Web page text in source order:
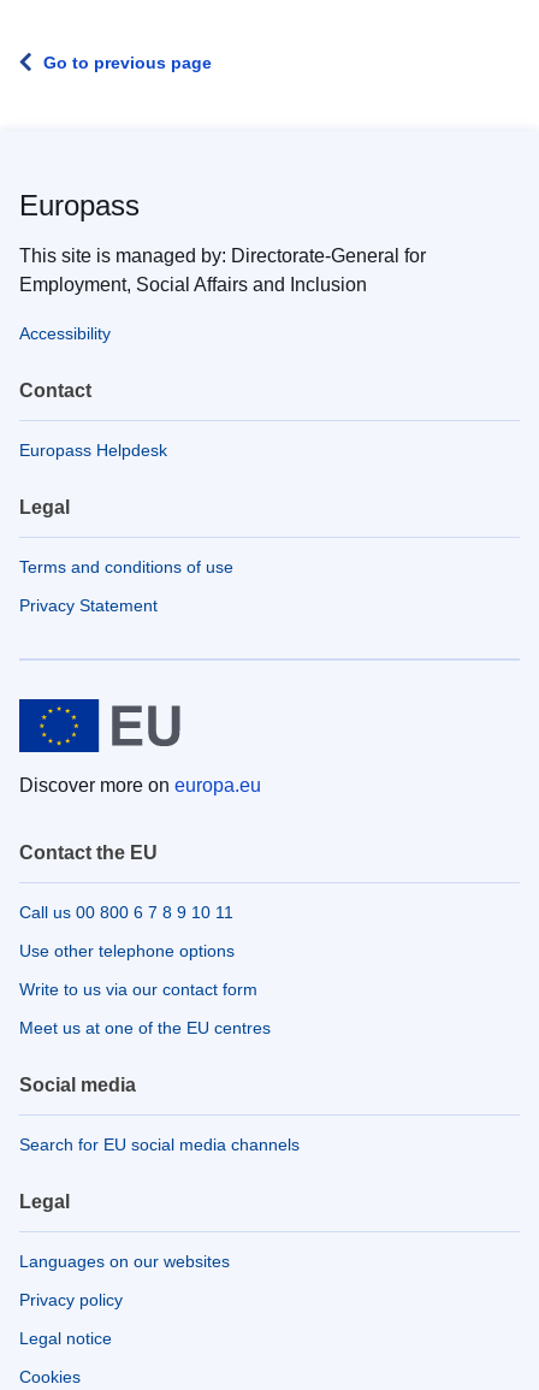
Go to previous page
Europass
This site is managed by: Directorate-General for
Employment, Social Affairs and Inclusion
Accessibility
Contact
Europass Helpdesk
Legal
Terms and conditions of use
Privacy Statement
Discover more on europa.eu
Contact the EU
Call us 00 800 6 7 8 9 10 11
Use other telephone options
Write to us via our contact form
Meet us at one of the EU centres
Social media
Search for EU social media channels
Legal
Languages on our websites
Privacy policy
Legal notice
Cookies